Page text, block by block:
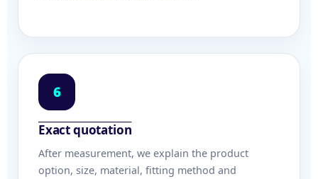
6
Exact quotation
After measurement, we explain the product
option, size, material, fitting method and